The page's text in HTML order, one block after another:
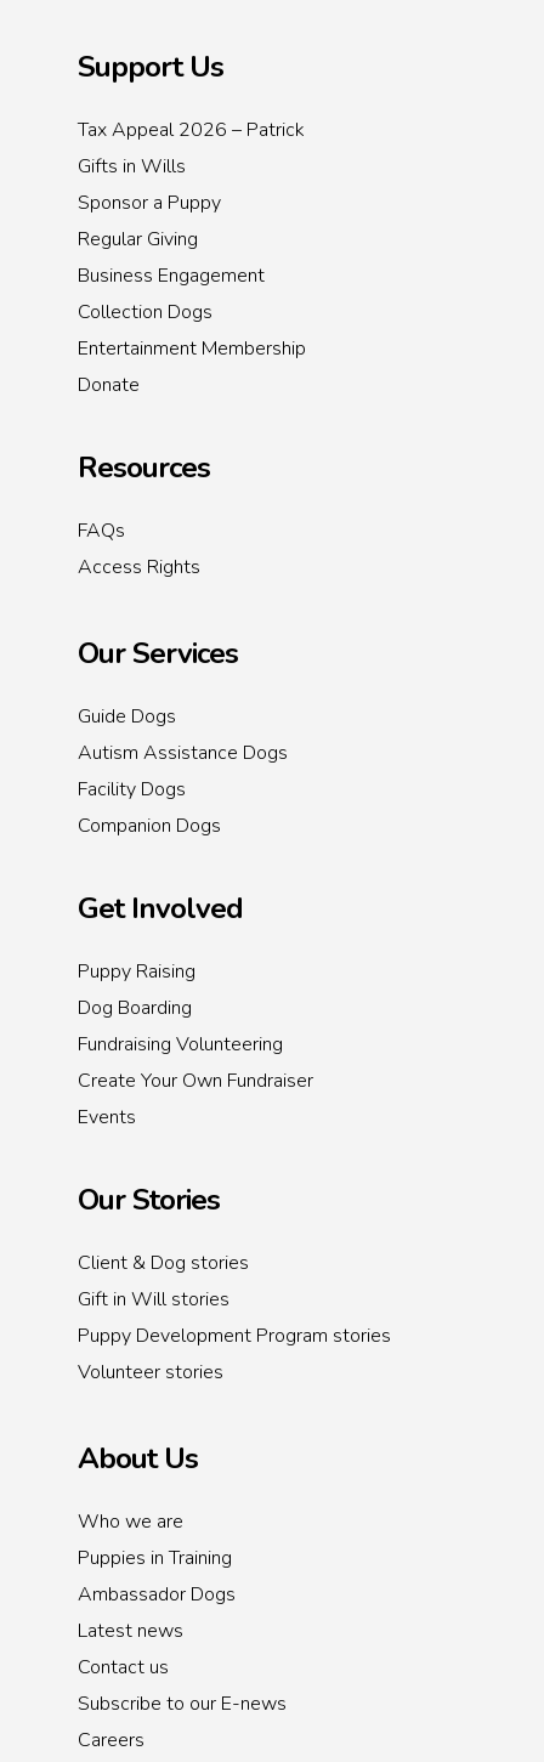
Support Us
Tax Appeal 2026 – Patrick
Gifts in Wills
Sponsor a Puppy
Regular Giving
Business Engagement
Collection Dogs
Entertainment Membership
Donate
Resources
FAQs
Access Rights
Our Services
Guide Dogs
Autism Assistance Dogs
Facility Dogs
Companion Dogs
Get Involved
Puppy Raising
Dog Boarding
Fundraising Volunteering
Create Your Own Fundraiser
Events
Our Stories
Client & Dog stories
Gift in Will stories
Puppy Development Program stories
Volunteer stories
About Us
Who we are
Puppies in Training
Ambassador Dogs
Latest news
Contact us
Subscribe to our E-news
Careers